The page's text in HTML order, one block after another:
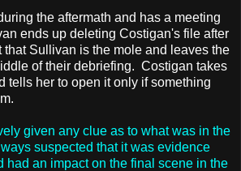
the aftermath and has a meeting
ends up deleting Costigan's file after
that Sullivan is the mole and leaves the
of their debriefing. Costigan takes
tells her to open it only if something
given any clue as to what was in the
suspected that it was evidence
had an impact on the final scene in the